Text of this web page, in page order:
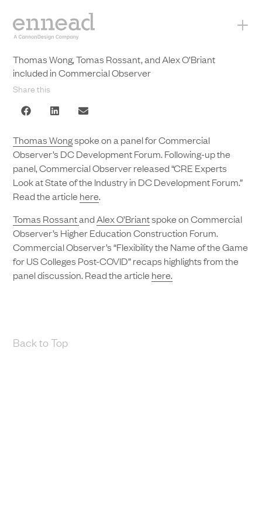
+
Thomas Wong, Tomas Rossant, and Alex O’Briant
included in Commercial Observer
Share this
Thomas Wongspoke on a panel for Commercial
Observer’s DC Development Forum. Following-up the
panel, Commercial Observer released “CRE Experts
Look at State of the Industry in DC Development Forum.”
Read the article here.
Tomas RossantandAlex O’Briantspoke on Commercial
Observer’s Higher Education Construction Forum.
Commercial Observer’s “Flexibility the Name of the Game
for US Colleges Post-COVID” recaps highlights from the
panel discussion. Read the article here.
Back to Top